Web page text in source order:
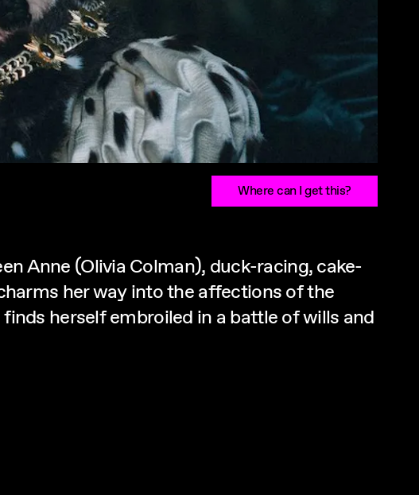
Where can I get this?
Anne (Olivia Colman), duck-racing, cake-
her way into the affections of the
herself embroiled in a battle of wills and